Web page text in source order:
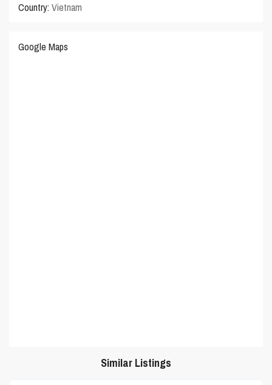
Country: Vietnam
Google Maps
Similar Listings